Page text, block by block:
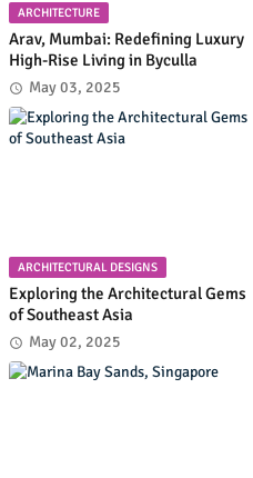
ARCHITECTURE
Arav, Mumbai: Redefining Luxury
High-Rise Living in Byculla
May 03, 2025
ARCHITECTURAL DESIGNS
Exploring the Architectural Gems
of Southeast Asia
May 02, 2025